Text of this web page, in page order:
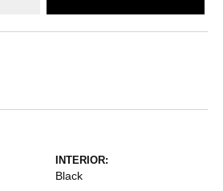
INTERIOR:
Black